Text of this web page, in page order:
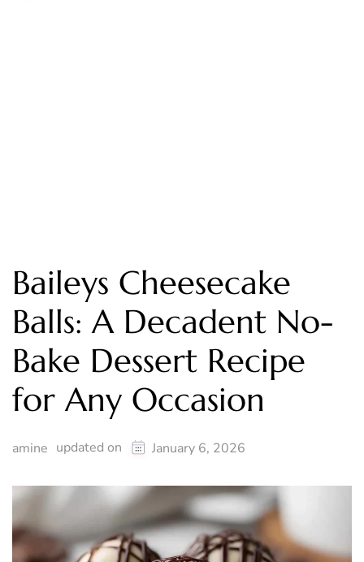
Baileys Cheesecake
Balls: A Decadent No-
Bake Dessert Recipe
for Any Occasion
amine updated on January 6, 2026